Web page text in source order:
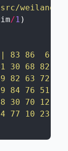
weiland/
/1 )
83 86  6 31
30 68 82 17
82 63 72
84 76 51
30 70 12 93
77 10 23 35